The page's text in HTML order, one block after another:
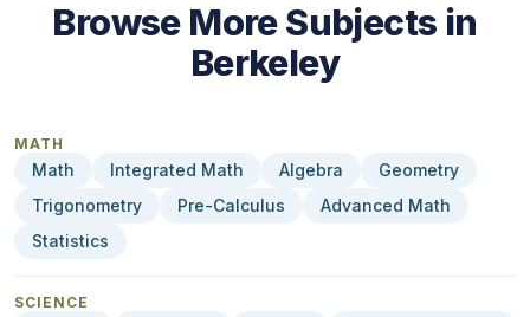
Browse More Subjects in
Berkeley
MATH
Math Integrated Math Algebra
Geometry
Trigonometry
Pre-Calculus
Advanced Math
Statistics
SCIENCE